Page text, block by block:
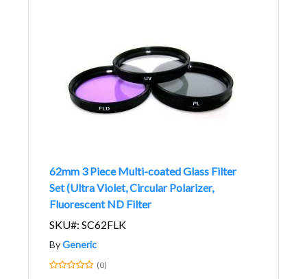
62mm 3 Piece Multi-coated Glass Filter
Set (Ultra Violet, Circular Polarizer,
Fluorescent ND Filter
SKU#: SC62FLK
ByGeneric
(0)